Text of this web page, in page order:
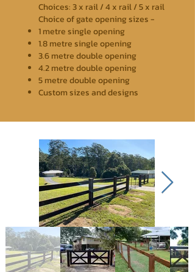
Choices: 3 x rail / 4 x rail / 5 x rail
Choice of gate opening sizes -
1 metre single opening
1.8 metre single opening
3.6 metre double opening
4.2 metre double opening
5 metre double opening
Custom sizes and designs